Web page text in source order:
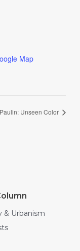
Map
Unseen Color
& Urbanism